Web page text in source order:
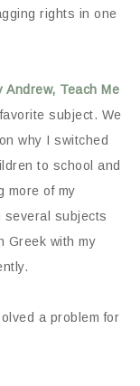
rights in one
Andrew, Teach Me
subject. We
why I switched
to school and
more of my
several subjects
Greek with my
a problem for